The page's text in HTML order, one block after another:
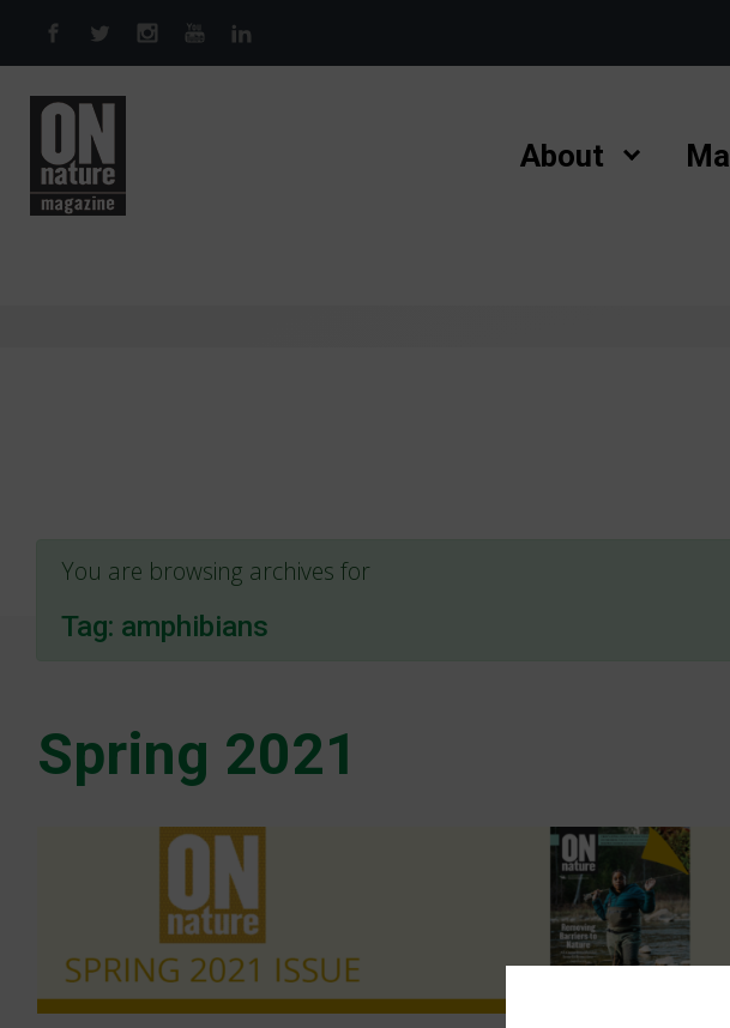
Skip to main content
About
You are browsing archives for
Tag: amphibians
Spring 2021